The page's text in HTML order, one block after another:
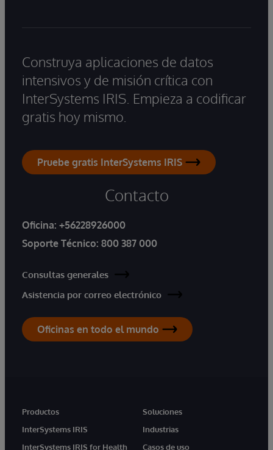
Construya aplicaciones de datos
intensivos y de misión crítica con
InterSystems IRIS. Empieza a codificar
gratis hoy mismo.
Pruebe gratis InterSystems IRIS
Contacto
Oficina: +56228926000
Soporte Técnico: 800 387 000
Consultas generales
Asistencia por correo electrónico
Oficinas en todo el mundo
Productos
InterSystems IRIS
InterSystems IRIS for Health
Soluciones
Industrias
Casos de uso